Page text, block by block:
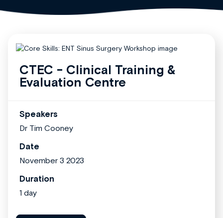
CTEC - Clinical Training &
Evaluation Centre
Speakers
Dr Tim Cooney
Date
November 3 2023
Duration
1 day